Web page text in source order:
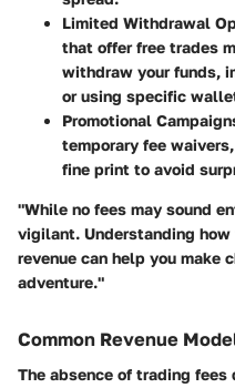
Limited Withdrawal
that offer free trades
withdraw your funds,
or using specific
Promotional
temporary fee
fine print to avoid
"While no fees may sound
vigilant. Understanding
revenue can help you make
adventure."
Common Revenue
The absence of trading